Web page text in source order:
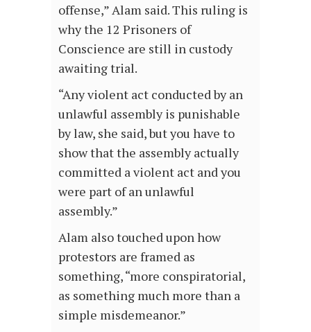
offense,” Alam said. This ruling is
why the 12 Prisoners of
Conscience are still in custody
awaiting trial.
“Any violent act conducted by an
unlawful assembly is punishable
by law, she said, but you have to
show that the assembly actually
committed a violent act and you
were part of an unlawful
assembly.”
Alam also touched upon how
protestors are framed as
something, “more conspiratorial,
as something much more than a
simple misdemeanor.”